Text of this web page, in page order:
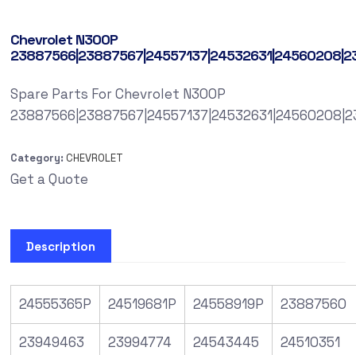
Chevrolet N300P
Spare Parts For Chevrolet N300P
Category: CHEVROLET
Get a Quote
Description
24555365P 24519681P 24558919P 23887560
23949463 23994774 24543445 24510351